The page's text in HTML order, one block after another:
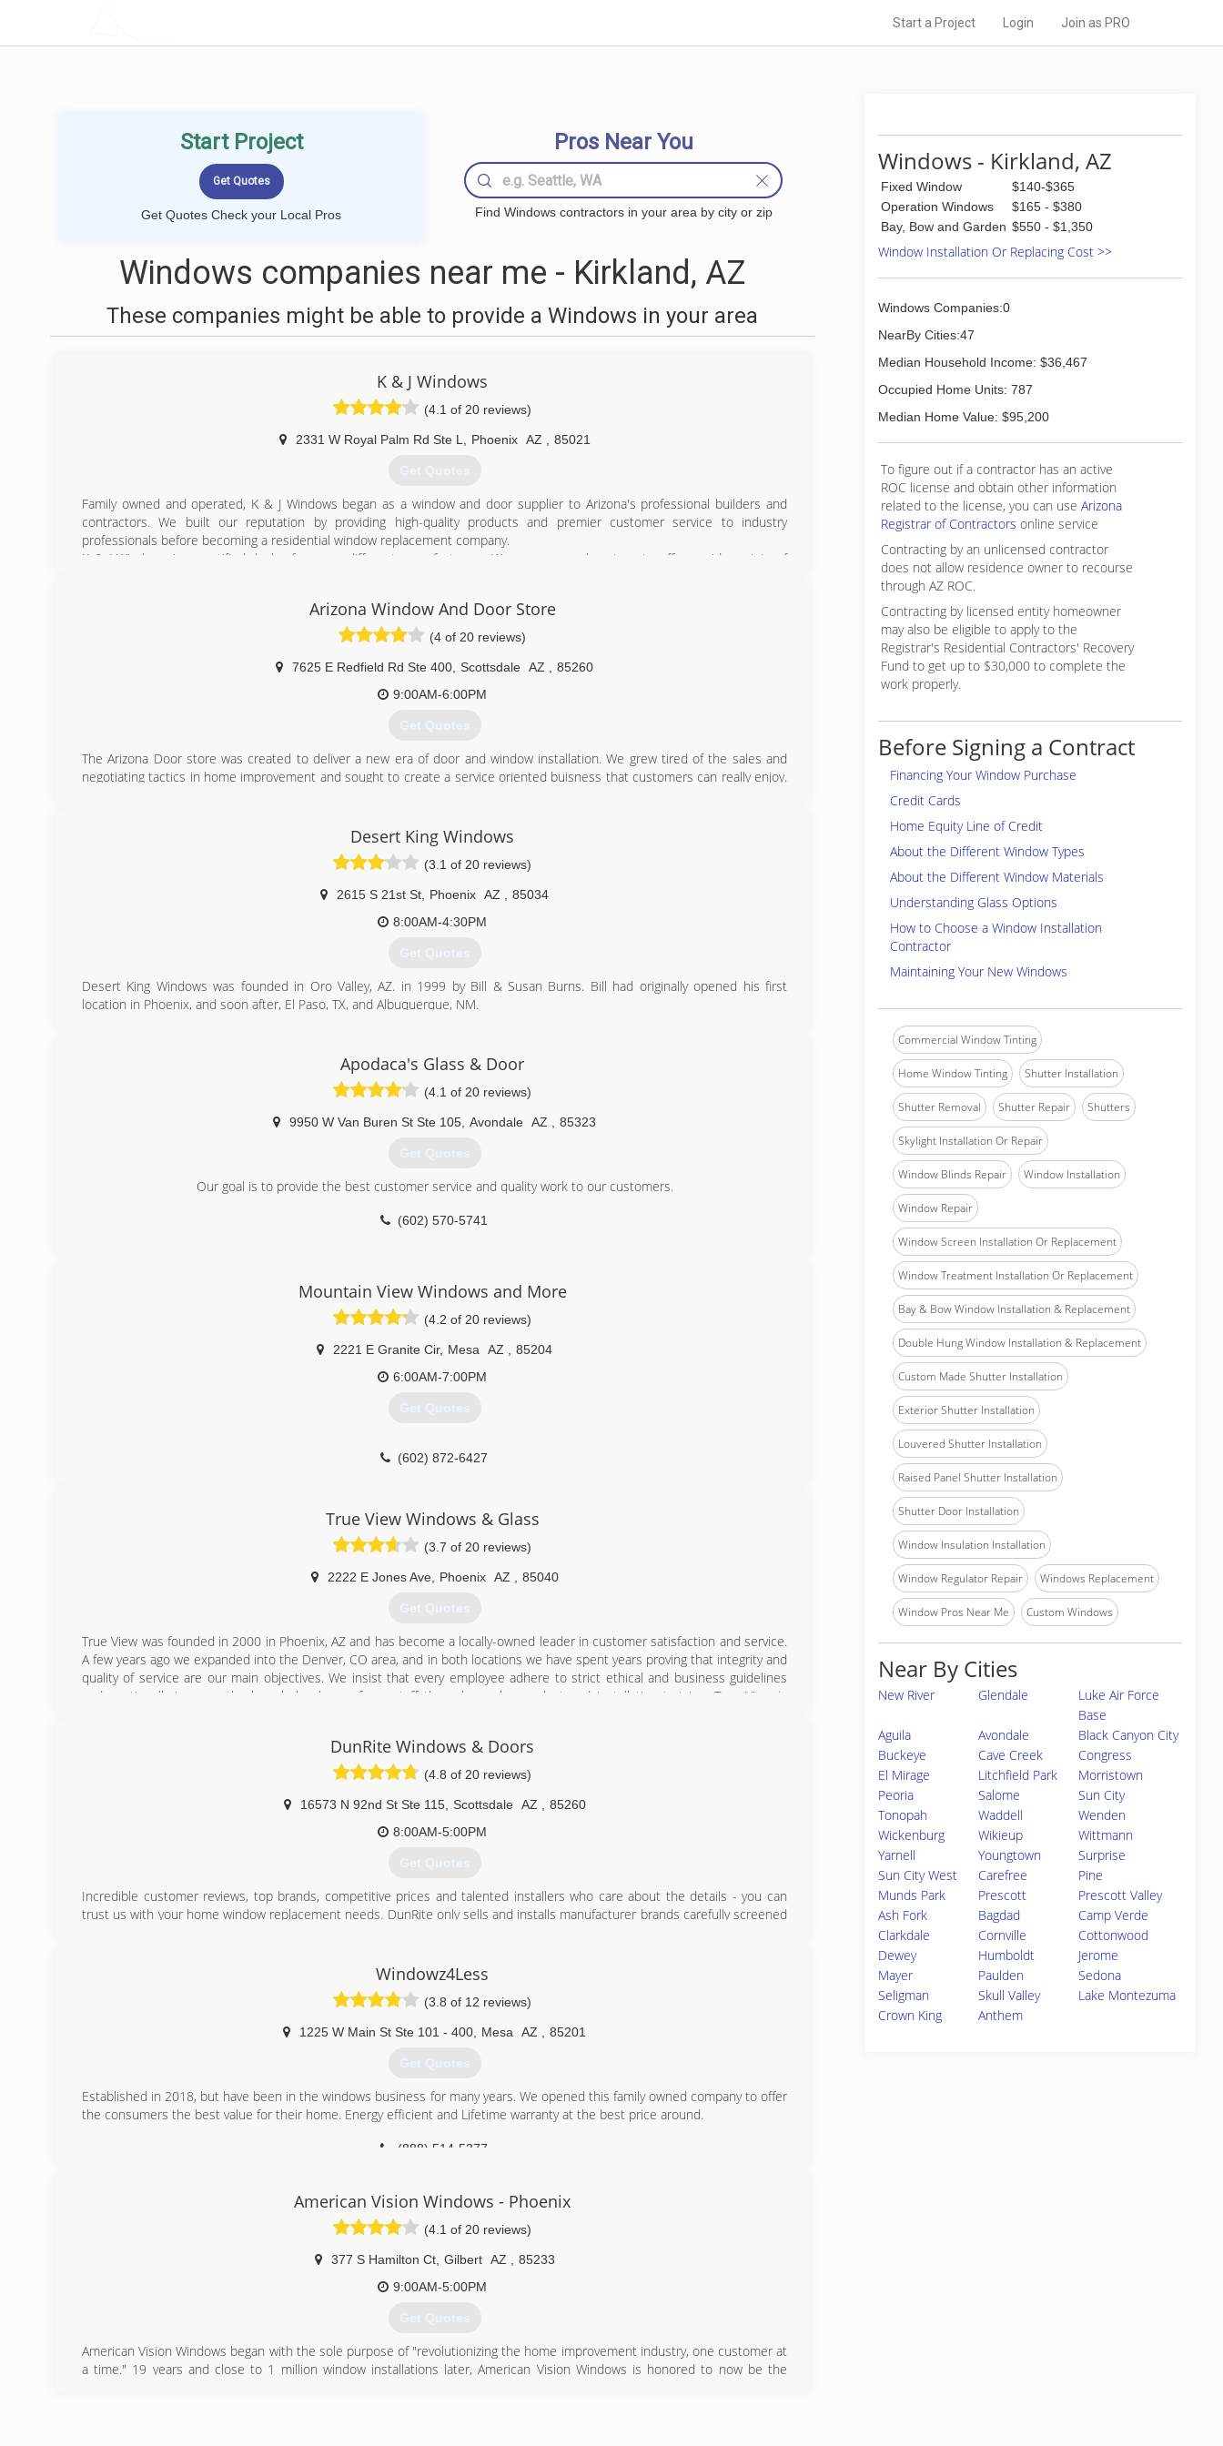
Start a Project Login Join as PRO
Start Project
Get Quotes Check your Local Pros
Pros Near You
Find Windows contractors in your area by city or zip
Windows companies near me - Kirkland, AZ
These companies might be able to provide a Windows in your area
K & J Windows
(4.1 of 20 reviews)
2331 W Royal Palm Rd Ste L Phoenix AZ 85021
Get Quotes
Family owned and operated, K & J Windows began as a window and door supplier to Arizona's professional builders and
contractors. We built our reputation by providing high-quality products and premier customer service to industry
professionals before becoming a residential window replacement company.
K & J Windows is a certified dealer for many different manufacturers. We are purposely set up to offer a wide variety of
K & J's first showroom, located at 21st Ave and Glendale, became a dwelling for contractors and homeowners to view
product, bring clients, and ultimately display a higher level of professionalism. In 2016, after almost 10 years, K & J relocated
its showroom and office to 24th Ave and Northern due to increasing demand for their product and customer service.
Arizona Window And Door Store
(4 of 20 reviews)
7625 E Redfield Rd Ste 400 Scottsdale AZ
85260
9:00AM-6:00PM
Get Quotes
The Arizona Door store was created to deliver a new era of door and window installation. We grew tired of the sales and
negotiating tactics in home improvement and sought to create a service oriented buisness that customers can really enjoy.
customer service, communicaion, and educating consumers about all the great options available.
(480) 591-7158
Desert King Windows
(3.1 of 20 reviews)
2615 S 21st St Phoenix AZ
85034
8:00AM-4:30PM
Get Quotes
Desert King Windows was founded in Oro Valley, AZ. in 1999 by Bill & Susan Burns. Bill had originally opened his first
location in Phoenix, and soon after, El Paso, TX, and Albuquerque, NM.
soon after became Vice President of Sales. When it came time for Bill to retire , and no legacy to continue the family
business, Bill sold the ARIZONA market to Ron in April 2013. Ron continues the Desert King story with his son, Jayson
(480) 785-3923
Apodaca's Glass & Door
(4.1 of 20 reviews)
9950 W Van Buren St Ste 105 Avondale AZ 85323
Get Quotes
Our goal is to provide the best customer service and quality work to our customers.
(602) 570-5741
Mountain View Windows and More
(4.2 of 20 reviews)
2221 E Granite Cir, Mesa AZ
85204
6:00AM-7:00PM
Get Quotes
(602) 872-6427
True View Windows & Glass
(3.7 of 20 reviews)
2222 E Jones Ave, Phoenix AZ 85040
Get Quotes
True View was founded in 2000 in Phoenix, AZ and has become a locally-owned leader in customer satisfaction and service.
A few years ago we expanded into the Denver, CO area, and in both locations we have spent years proving that integrity and
quality of service are our main objectives. We insist that every employee adhere to strict ethical and business guidelines
and continually improve the knowledge base of our staff through regular product and installation training. True View is
(602) 431-8783
DunRite Windows & Doors
(4.8 of 20 reviews)
16573 N 92nd St Ste 115, Scottsdale AZ
85260
8:00AM-5:00PM
Get Quotes
Incredible customer reviews, top brands, competitive prices and talented installers who care about the details - you can
trust us with your home window replacement needs. DunRite only sells and installs manufacturer brands carefully screened
We are an Arizona native owned and operated family business since 2001, serving the Scottsdale, Arizona and Phoenix
Metro area. We're proud to handle window replacement, custom windows, entry doors, exterior and interior door
replacements, and new construction installation for your home.
DunRite isn't just our name... it's a mission we passionately follow every single day.
Please note we have a three-exterior-item minimum purchase. Since we have employees, not independent contractors, we
try to keep them busy all day instead of driving. We hope you understand.
(602) 456-2227
Windowz4Less
(3.8 of 12 reviews)
1225 W Main St Ste 101 - 400 Mesa AZ 85201
Get Quotes
Established in 2018, but have been in the windows business for many years. We opened this family owned company to offer
the consumers the best value for their home. Energy efficient and Lifetime warranty at the best price around.
(888) 514-5377
American Vision Windows - Phoenix
(4.1 of 20 reviews)
377 S Hamilton Ct, Gilbert AZ
85233
9:00AM-5:00PM
Get Quotes
American Vision Windows began with the sole purpose of "revolutionizing the home improvement industry, one customer at
a time." 19 years and close to 1 million window installations later, American Vision Windows is honored to now be the
Windows - Kirkland, AZ
Fixed Window
$140-$365
Operation Windows
$165 - $380
Bay, Bow and Garden $550 - $1,350
Window Installation Or Replacing Cost >>
Windows Companies:0
NearBy Cities:47
Median Household Income: $36,467
Occupied Home Units: 787
Median Home Value: $95,200
To figure out if a contractor has an active
ROC license and obtain other information
related to the license, you can use Arizona
Registrar of Contractors online service
Contracting by an unlicensed contractor
does not allow residence owner to recourse
through AZ ROC.
Contracting by licensed entity homeowner
may also be eligible to apply to the
Registrar's Residential Contractors' Recovery
Fund to get up to $30,000 to complete the
work properly.
Before Signing a Contract
Financing Your Window Purchase
Credit Cards
Home Equity Line of Credit
About the Different Window Types
About the Different Window Materials
Understanding Glass Options
How to Choose a Window Installation
Contractor
Maintaining Your New Windows
Commercial Window Tinting
Home Window Tinting Shutter Installation
Shutter Removal Shutter Repair Shutters
Skylight Installation Or Repair
Window Blinds Repair Window Installation
Window Repair
Window Screen Installation Or Replacement
Window Treatment Installation Or Replacement
Bay & Bow Window Installation & Replacement
Double Hung Window Installation & Replacement
Custom Made Shutter Installation
Exterior Shutter Installation
Louvered Shutter Installation
Raised Panel Shutter Installation
Shutter Door Installation
Window Insulation Installation
Window Regulator Repair Windows Replacement
Window Pros Near Me Custom Windows
Near By Cities
New River Glendale
Luke Air Force
Base
Aguila
Avondale
Black Canyon City
Buckeye
Cave Creek
Congress
El Mirage
Litchfield Park
Morristown
Peoria
Salome
Sun City
Tonopah
Waddell
Wenden
Wickenburg
Wikieup
Wittmann
Yarnell
Youngtown
Surprise
Sun City West
Carefree
Pine
Munds Park
Prescott
Prescott Valley
Ash Fork
Bagdad
Camp Verde
Clarkdale
Cornville
Cottonwood
Dewey
Humboldt
Jerome
Mayer
Paulden
Sedona
Seligman
Skull Valley
Lake Montezuma
Crown King
Anthem